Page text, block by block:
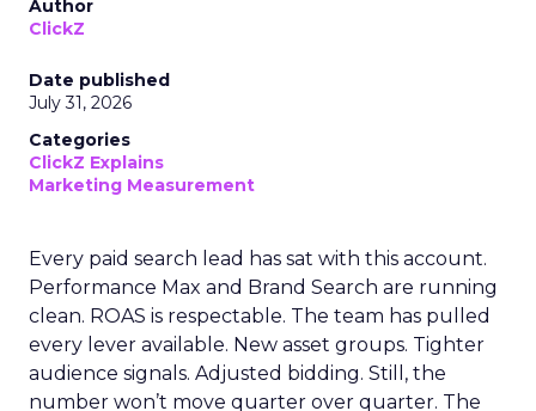
Author
ClickZ
Date published
July 31, 2026
Categories
ClickZ Explains
Marketing Measurement
Every paid search lead has sat with this account.
Performance Max and Brand Search are running
clean. ROAS is respectable. The team has pulled
every lever available. New asset groups. Tighter
audience signals. Adjusted bidding. Still, the
number won’t move quarter over quarter. The